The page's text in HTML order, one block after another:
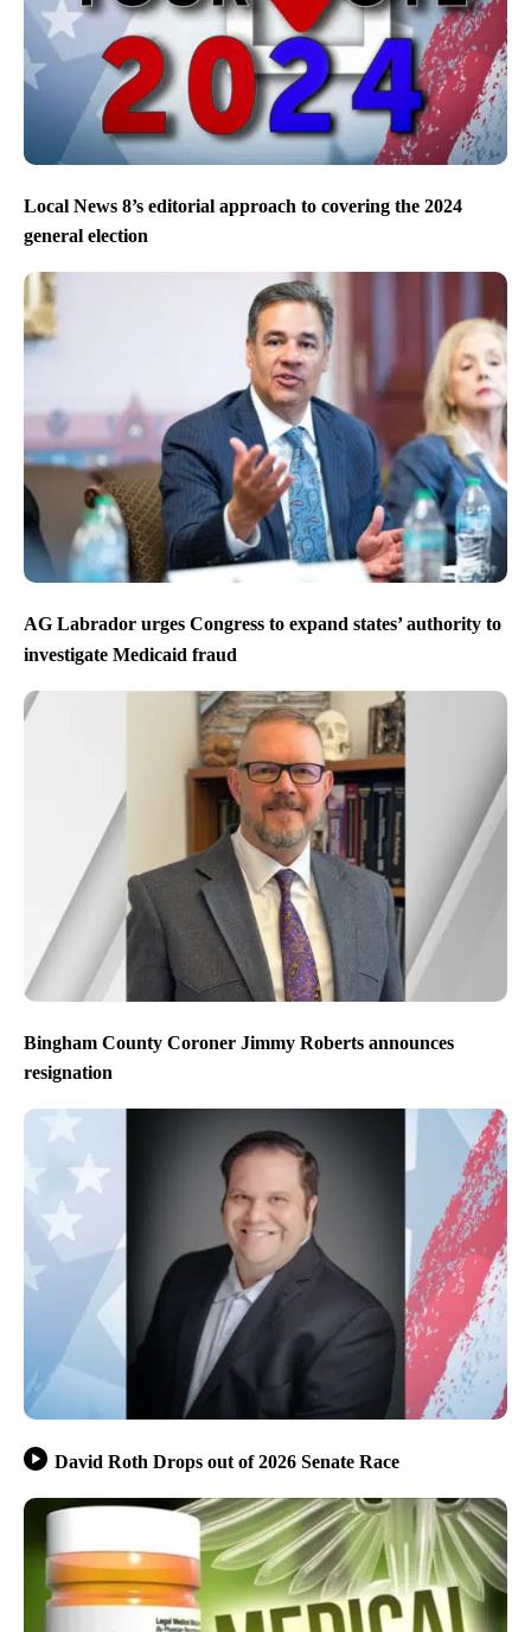
Local News 8’s editorial approach to covering the 2024
general election
AG Labrador urges Congress to expand states’ authority to
investigate Medicaid fraud
Bingham County Coroner Jimmy Roberts announces
resignation
David Roth Drops out of 2026 Senate Race